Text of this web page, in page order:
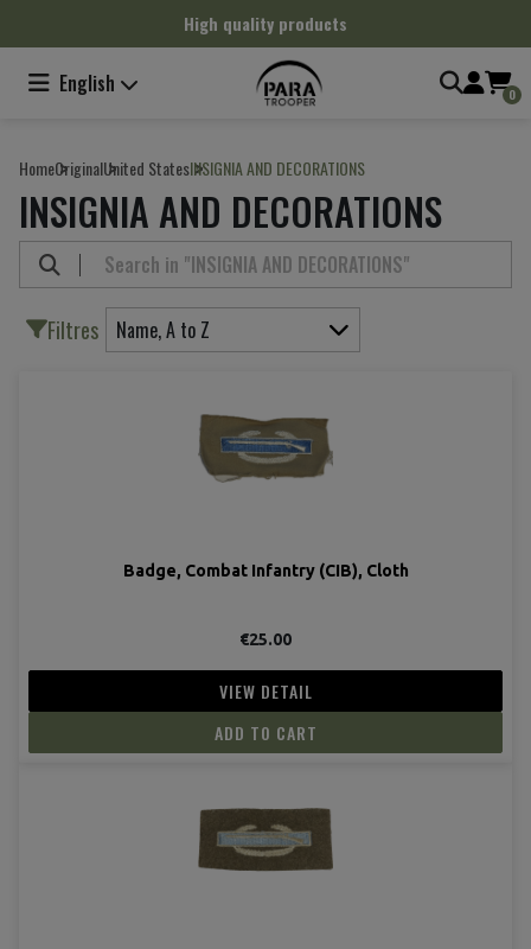
High quality products
English 0
HomeOriginalUnited StatesINSIGNIA AND DECORATIONS
INSIGNIA AND DECORATIONS
Filtres Name, A to Z
Badge, Combat Infantry (CIB), Cloth
€25.00
VIEW DETAIL
ADD TO CART